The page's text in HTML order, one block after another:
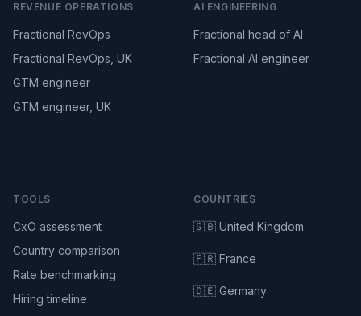
REVENUE OPERATIONS
Fractional RevOps
Fractional RevOps, UK
GTM engineer
GTM engineer, UK
AI ENGINEERING
Fractional head of AI
Fractional AI engineer
TOOLS
CxO assessment
Country comparison
Rate benchmarking
Hiring timeline
COUNTRIES
🇬🇧 United Kingdom
🇫🇷 France
🇩🇪 Germany